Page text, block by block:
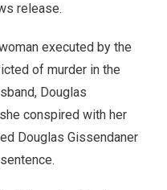
release.
executed by the
of murder in the
Douglas
conspired with her
Douglas Gissendaner